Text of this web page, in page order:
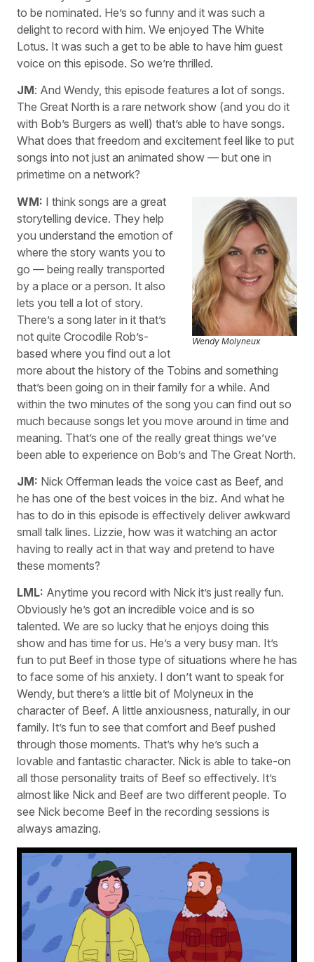
to be nominated. He’s so funny and it was such a
delight to record with him. We enjoyed The White
Lotus. It was such a get to be able to have him guest
voice on this episode. So we’re thrilled.
JM: And Wendy, this episode features a lot of songs.
The Great North is a rare network show (and you do it
with Bob’s Burgers as well) that’s able to have songs.
What does that freedom and excitement feel like to put
songs into not just an animated show — but one in
primetime on a network?
Wendy Molyneux
WM: I think songs are a great
storytelling device. They help
you understand the emotion of
where the story wants you to
go — being really transported
by a place or a person. It also
lets you tell a lot of story.
There’s a song later in it that’s
not quite Crocodile Rob’s-
based where you find out a lot
more about the history of the Tobins and something
that’s been going on in their family for a while. And
within the two minutes of the song you can find out so
much because songs let you move around in time and
meaning. That’s one of the really great things we’ve
been able to experience on Bob’s and The Great North.
JM: Nick Offerman leads the voice cast as Beef, and
he has one of the best voices in the biz. And what he
has to do in this episode is effectively deliver awkward
small talk lines. Lizzie, how was it watching an actor
having to really act in that way and pretend to have
these moments?
LML: Anytime you record with Nick it’s just really fun.
Obviously he’s got an incredible voice and is so
talented. We are so lucky that he enjoys doing this
show and has time for us. He’s a very busy man. It’s
fun to put Beef in those type of situations where he has
to face some of his anxiety. I don’t want to speak for
Wendy, but there’s a little bit of Molyneux in the
character of Beef. A little anxiousness, naturally, in our
family. It’s fun to see that comfort and Beef pushed
through those moments. That’s why he’s such a
lovable and fantastic character. Nick is able to take-on
all those personality traits of Beef so effectively. It’s
almost like Nick and Beef are two different people. To
see Nick become Beef in the recording sessions is
always amazing.